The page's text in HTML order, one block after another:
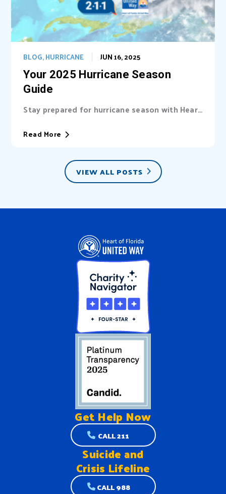
Your 2025 Hurricane Season
Guide
JUN 16, 2025
BLOG,HURRICANE
Stay prepared for hurricane season with Heart
of Florida United Way (HFUW). We provide...
Read More
VIEW ALL POSTS
Get Help Now
CALL 211
Suicide and
Crisis Lifeline
CALL 988